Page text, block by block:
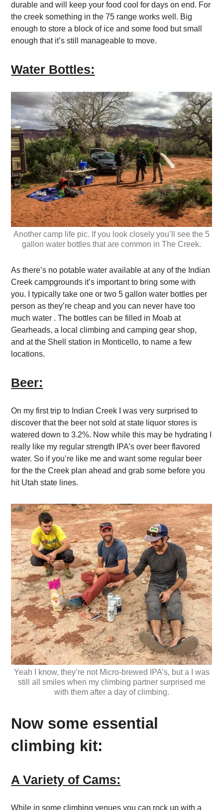
durable and will keep your food cool for days on end. For
the creek something in the 75 range works well. Big
enough to store a block of ice and some food but small
enough that it’s still manageable to move.
Water Bottles:
Another camp life pic. If you look closely you’ll see the 5
gallon water bottles that are common in The Creek.
As there’s no potable water available at any of the Indian
Creek campgrounds it’s important to bring some with
you. I typically take one or two 5 gallon water bottles per
person as they’re cheap and you can never have too
much water . The bottles can be filled in Moab at
Gearheads, a local climbing and camping gear shop,
and at the Shell station in Monticello, to name a few
locations.
Beer:
On my first trip to Indian Creek I was very surprised to
discover that the beer not sold at state liquor stores is
watered down to 3.2%. Now while this may be hydrating I
really like my regular strength IPA’s over beer flavored
water. So if you’re like me and want some regular beer
for the the Creek plan ahead and grab some before you
hit Utah state lines.
Yeah I know, they’re not Micro-brewed IPA’s, but a I was
still all smiles when my climbing partner surprised me
with them after a day of climbing.
Now some essential
climbing kit:
A Variety of Cams:
While in some climbing venues you can rock up with a